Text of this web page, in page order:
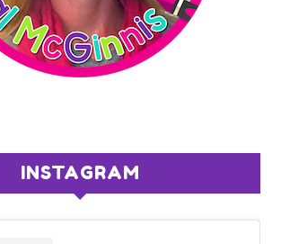
INSTAGRAM